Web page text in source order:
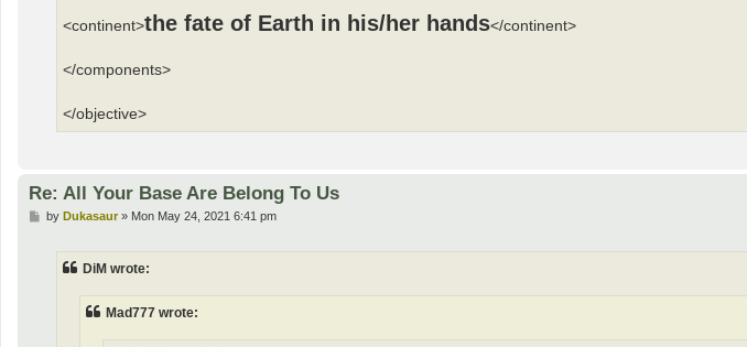
<continent>the fate of Earth in his/her hands</continent>
</components>
</objective>
Re: All Your Base Are Belong To Us
Pby Dukasaur» Mon May 24, 2021 6:41 pm
DiM wrote:
Mad777 wrote: